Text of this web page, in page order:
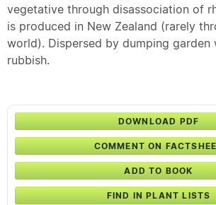
vegetative through disassociation of
is produced in New Zealand (rarely
world). Dispersed by dumping garden
rubbish.
DOWNLOAD PDF
COMMENT ON
ADD TO BOOK
FIND IN PLANT LISTS